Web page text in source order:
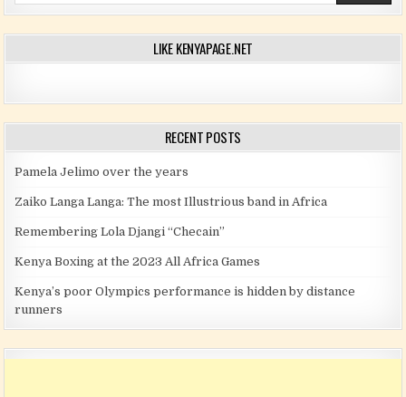
LIKE KENYAPAGE.NET
RECENT POSTS
Pamela Jelimo over the years
Zaiko Langa Langa: The most Illustrious band in Africa
Remembering Lola Djangi “Checain”
Kenya Boxing at the 2023 All Africa Games
Kenya’s poor Olympics performance is hidden by distance
runners